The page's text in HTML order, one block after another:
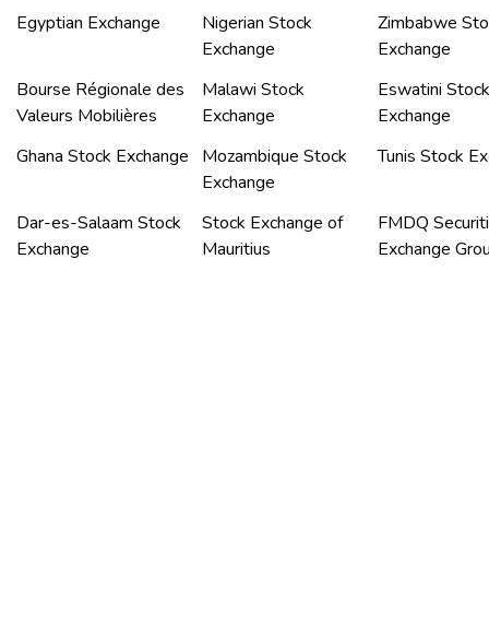
Egyptian Exchange
Nigerian Stock
Exchange
Zimbabwe
Exchange
Bourse Régionale des
Valeurs Mobilières
Malawi Stock
Exchange
Eswatini Stock
Exchange
Ghana Stock Exchange
Mozambique Stock
Exchange
Tunis Stock
Dar-es-Salaam Stock
Exchange
Stock Exchange of
Mauritius
FMDQ
Exchange